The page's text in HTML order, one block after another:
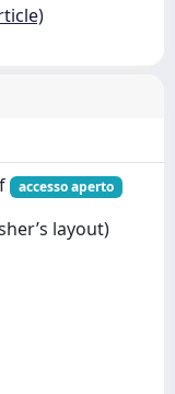
accesso aperto
layout)